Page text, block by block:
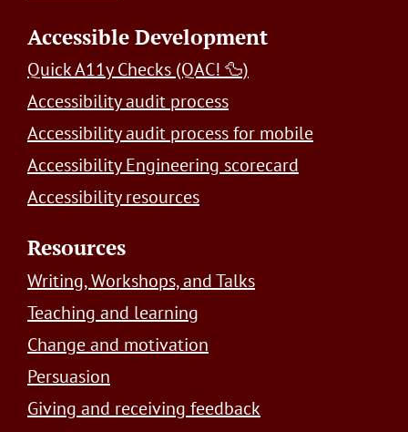
Accessible Development
Quick A11y Checks (QAC! 🦆)
Accessibility audit process
Accessibility audit process for mobile
Accessibility Engineering scorecard
Accessibility resources
Resources
Writing, Workshops, and Talks
Teaching and learning
Change and motivation
Persuasion
Giving and receiving feedback